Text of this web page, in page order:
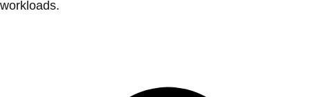
workloads.